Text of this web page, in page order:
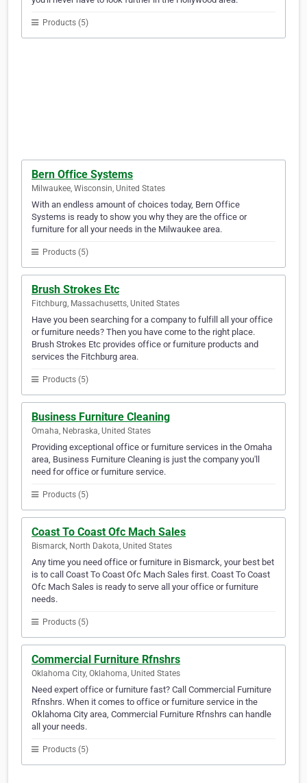
Products (5)
Bern Office Systems
Milwaukee, Wisconsin, United States
With an endless amount of choices today, Bern Office
Systems is ready to show you why they are the office or
furniture for all your needs in the Milwaukee area.
Products (5)
Brush Strokes Etc
Fitchburg, Massachusetts, United States
Have you been searching for a company to fulfill all your office
or furniture needs? Then you have come to the right place.
Brush Strokes Etc provides office or furniture products and
services the Fitchburg area.
Products (5)
Business Furniture Cleaning
Omaha, Nebraska, United States
Providing exceptional office or furniture services in the Omaha
area, Business Furniture Cleaning is just the company you'll
need for office or furniture service.
Products (5)
Coast To Coast Ofc Mach Sales
Bismarck, North Dakota, United States
Any time you need office or furniture in Bismarck, your best bet
is to call Coast To Coast Ofc Mach Sales first. Coast To Coast
Ofc Mach Sales is ready to serve all your office or furniture
needs.
Products (5)
Commercial Furniture Rfnshrs
Oklahoma City, Oklahoma, United States
Need expert office or furniture fast? Call Commercial Furniture
Rfnshrs. When it comes to office or furniture service in the
Oklahoma City area, Commercial Furniture Rfnshrs can handle
all your needs.
Products (5)